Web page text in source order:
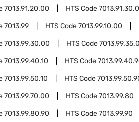
7013.91.20.00 HTS Code
7013.99 HTS Code7013.99.10.00
7013.99.30.00 HTS Code
7013.99.40.10 HTS Code
7013.99.50.10 HTS Code
7013.99.70.00 HTS Code7013.99.80
7013.99.80.90 HTS Code7013.99.90